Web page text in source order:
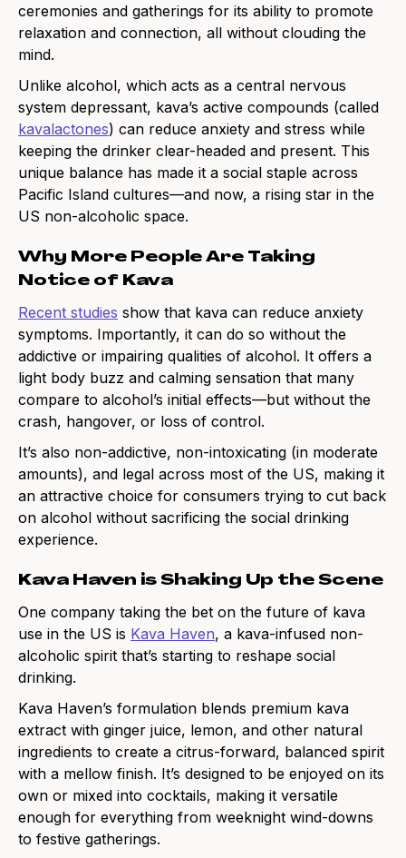
ceremonies and gatherings for its ability to promote
relaxation and connection, all without clouding the
mind.
Unlike alcohol, which acts as a central nervous
system depressant, kava’s active compounds (called
kavalactones) can reduce anxiety and stress while
keeping the drinker clear-headed and present. This
unique balance has made it a social staple across
Pacific Island cultures—and now, a rising star in the
US non-alcoholic space.
Why More People Are Taking
Notice of Kava
Recent studies show that kava can reduce anxiety
symptoms. Importantly, it can do so without the
addictive or impairing qualities of alcohol. It offers a
light body buzz and calming sensation that many
compare to alcohol’s initial effects—but without the
crash, hangover, or loss of control.
It’s also non-addictive, non-intoxicating (in moderate
amounts), and legal across most of the US, making it
an attractive choice for consumers trying to cut back
on alcohol without sacrificing the social drinking
experience.
Kava Haven is Shaking Up the Scene
One company taking the bet on the future of kava
use in the US is Kava Haven, a kava-infused non-
alcoholic spirit that’s starting to reshape social
drinking.
Kava Haven’s formulation blends premium kava
extract with ginger juice, lemon, and other natural
ingredients to create a citrus-forward, balanced spirit
with a mellow finish. It’s designed to be enjoyed on its
own or mixed into cocktails, making it versatile
enough for everything from weeknight wind-downs
to festive gatherings.